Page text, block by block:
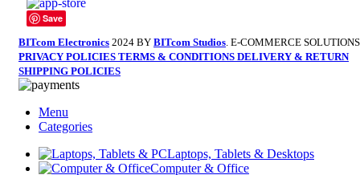
Save
BITcom Electronics 2024 BY BITcom Studios. E-COMMERCE
PRIVACY POLICIES TERMS & CONDITIONS DELIVERY & RETURN
SHIPPING POLICIES
Menu
Categories
Laptops, Tablets & Desktops
Computer & Office